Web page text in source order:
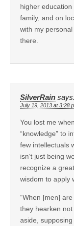
higher
family, and on
with my
there.
SilverRain
July 19, 2013 at 3:28
You lost me
“knowledge” to
few intellectuals
isn’t just being
recognize a
wisdom to apply
“When [men]
they hearken
aside,